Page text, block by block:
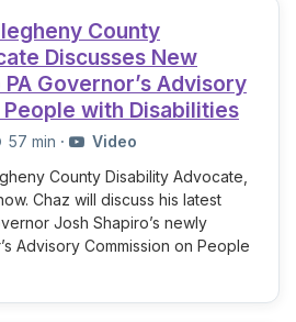
County
Discusses New
Governor’s Advisory
with Disabilities
57 min ·
Video
County Disability Advocate,
Chaz will discuss his latest
Josh Shapiro’s newly
Advisory Commission on People